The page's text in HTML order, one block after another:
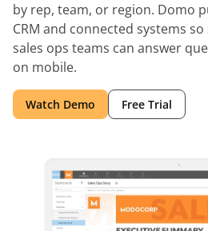
by rep, team, or region. Domo
CRM and connected systems
sales ops teams can answer
on mobile.
Watch Demo Free Trial